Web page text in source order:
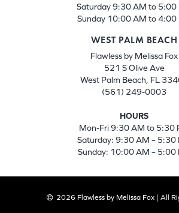
Saturday 9:30 AM to 5:00
Sunday 10:00 AM to 4:00
WEST PALM BEACH
Flawless by Melissa Fox
521 S Olive Ave
West Palm Beach, FL
(561) 249-0003
HOURS
Mon-Fri 9:30 AM to 5:30
Saturday: 9:30 AM – 5:30
Sunday: 10:00 AM – 5:00
2026 Flawless by Melissa Fox | All